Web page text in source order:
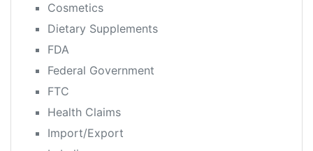
Cosmetics
Dietary Supplements
FDA
Federal Government
FTC
Health Claims
Import/Export